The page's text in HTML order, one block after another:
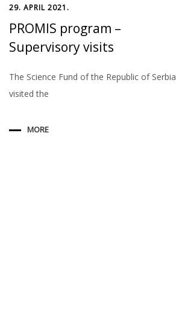
29. APRIL 2021.
PROMIS program –
Supervisory visits
The Science Fund of the Republic of Serbia
visited the
MORE